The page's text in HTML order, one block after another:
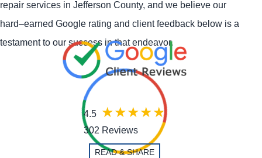
repair services in Jefferson County, and we believe our
hard–earned Google rating and client feedback below is a
testament to our success in that endeavor.
4.5
302 Reviews
READ & SHARE